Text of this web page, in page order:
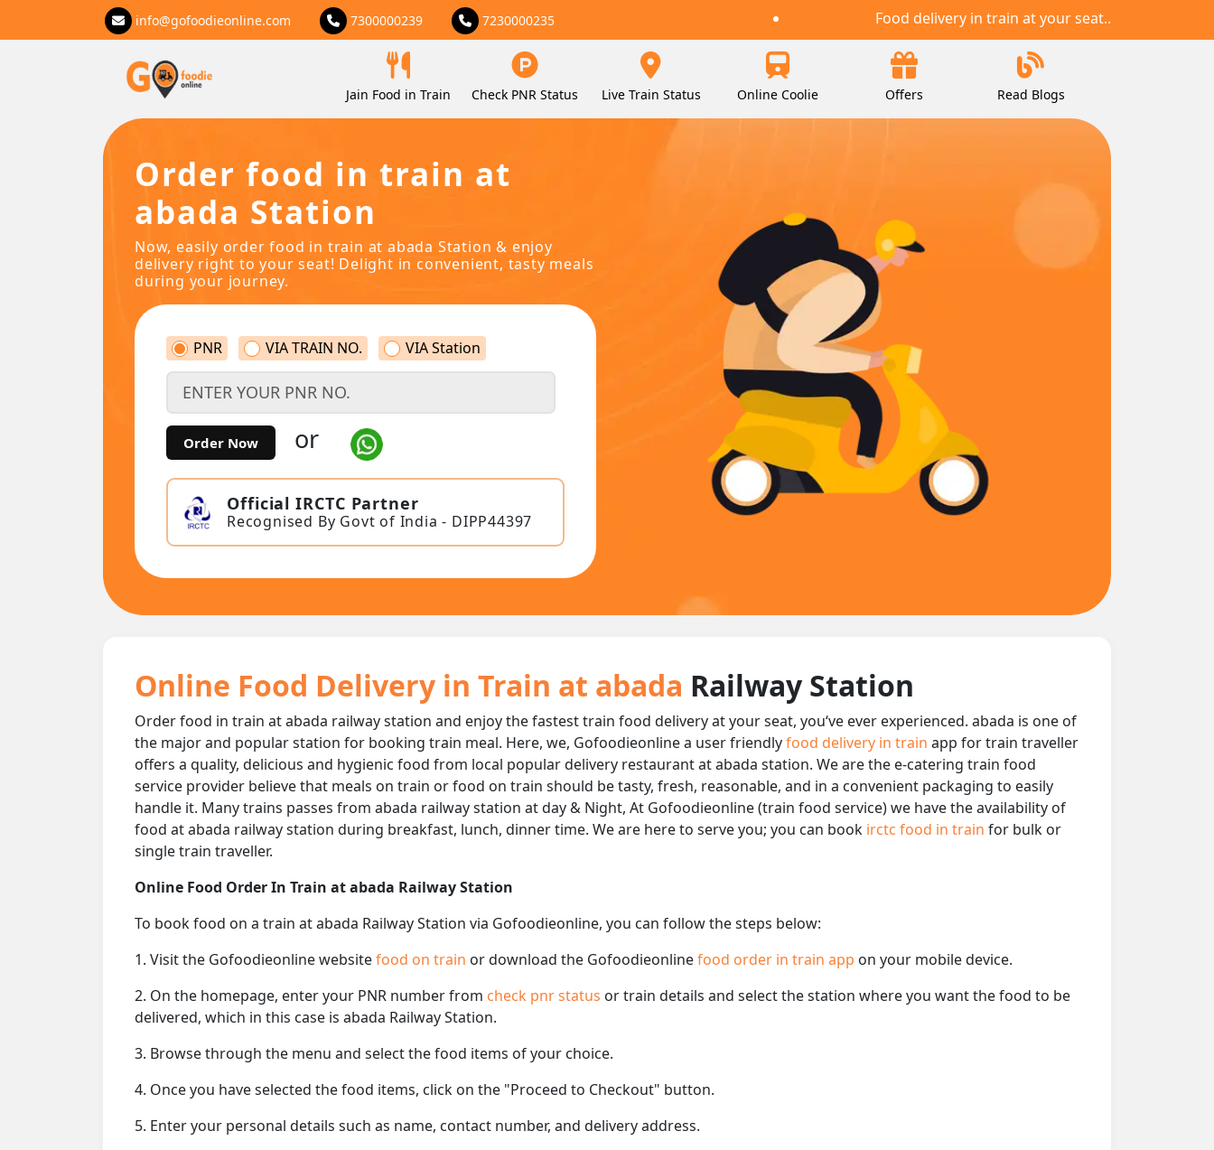
info@gofoodieonline.com 7300000239 7230000235 Food delivery in train at your seat..
Jain Food in Train Check PNR Status Live Train Status Online Coolie Offers Read Blogs
Order food in train at
abada Station
Now, easily order food in train at abada Station & enjoy
delivery right to your seat! Delight in convenient, tasty meals
during your journey.
PNR VIA TRAIN NO. VIA Station
Order Now or
Official IRCTC Partner
Recognised By Govt of India - DIPP44397
Online Food Delivery in Train at abada Railway Station
Order food in train at abada railway station and enjoy the fastest train food delivery at your seat, you‘ve ever experienced. abada is one of
the major and popular station for booking train meal. Here, we, Gofoodieonline a user friendlyfood delivery in train app for train traveller
offers a quality, delicious and hygienic food from local popular delivery restaurant at abada station. We are the e-catering train food
service provider believe that meals on train or food on train should be tasty, fresh, reasonable, and in a convenient packaging to easily
handle it. Many trains passes from abada railway station at day & Night, At Gofoodieonline (train food service) we have the availability of
food at abada railway station during breakfast, lunch, dinner time. We are here to serve you; you can book irctc food in train for bulk or
single train traveller.
Online Food Order In Train at abada Railway Station
To book food on a train at abada Railway Station via Gofoodieonline, you can follow the steps below:
1. Visit the Gofoodieonline websitefood on train or download the Gofoodieonlinefood order in train app on your mobile device.
2. On the homepage, enter your PNR number from check pnr status or train details and select the station where you want the food to be
delivered, which in this case is abada Railway Station.
3. Browse through the menu and select the food items of your choice.
4. Once you have selected the food items, click on the "Proceed to Checkout" button.
5. Enter your personal details such as name, contact number, and delivery address.